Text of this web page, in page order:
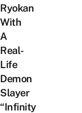
Ryokan
With
A
Real-
Life
Demon
Slayer
“Infinity